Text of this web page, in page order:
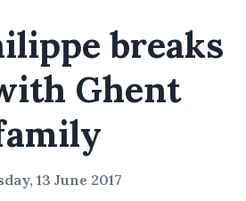
breaks
Ghent
13 June 2017